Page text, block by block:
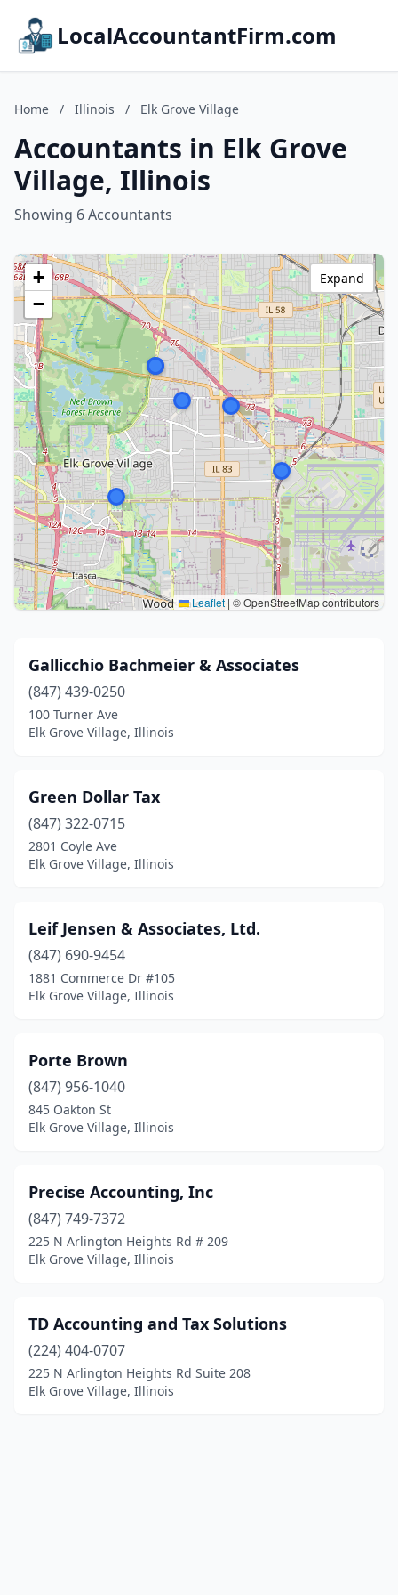
LocalAccountantFirm.com
Home / Illinois / Elk Grove Village
Accountants in Elk Grove
Village, Illinois
Showing 6 Accountants
+
−
Leaflet | © OpenStreetMap contributors
Expand
Gallicchio Bachmeier & Associates
(847) 439-0250
100 Turner Ave
Elk Grove Village, Illinois
Green Dollar Tax
(847) 322-0715
2801 Coyle Ave
Elk Grove Village, Illinois
Leif Jensen & Associates, Ltd.
(847) 690-9454
1881 Commerce Dr #105
Elk Grove Village, Illinois
Porte Brown
(847) 956-1040
845 Oakton St
Elk Grove Village, Illinois
Precise Accounting, Inc
(847) 749-7372
225 N Arlington Heights Rd # 209
Elk Grove Village, Illinois
TD Accounting and Tax Solutions
(224) 404-0707
225 N Arlington Heights Rd Suite 208
Elk Grove Village, Illinois